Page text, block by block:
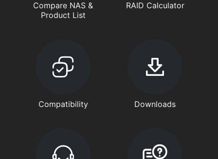
Compare NAS &
Product List
RAID Calculator
Compatibility Downloads